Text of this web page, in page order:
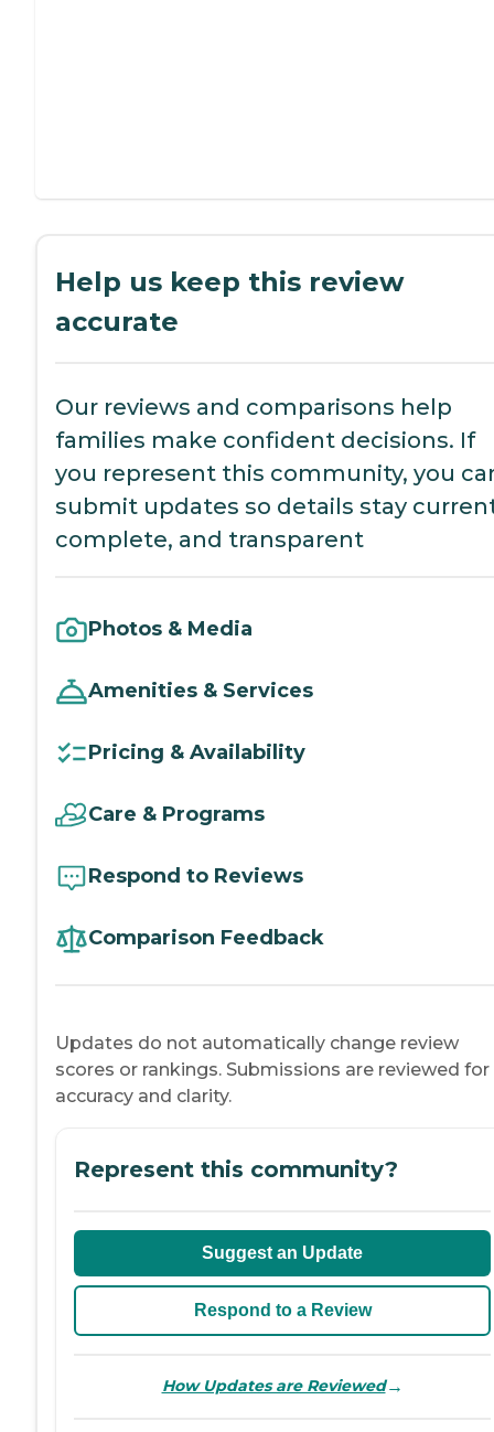
Help us keep this review
accurate
Our reviews and comparisons help
families make confident decisions. If
you represent this community, you
submit updates so details stay
complete, and transparent
Photos & Media
Amenities & Services
Pricing & Availability
Care & Programs
Respond to Reviews
Comparison Feedback
Updates do not automatically change review
scores or rankings. Submissions are reviewed for
accuracy and clarity.
Represent this community?
Suggest an Update
Respond to a Review
How Updates are Reviewed→